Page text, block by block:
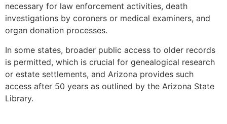
necessary for law enforcement activities, death
investigations by coroners or medical examiners, and
organ donation processes.
In some states, broader public access to older records
is permitted, which is crucial for genealogical research
or estate settlements, and Arizona provides such
access after 50 years as outlined by the Arizona State
Library.